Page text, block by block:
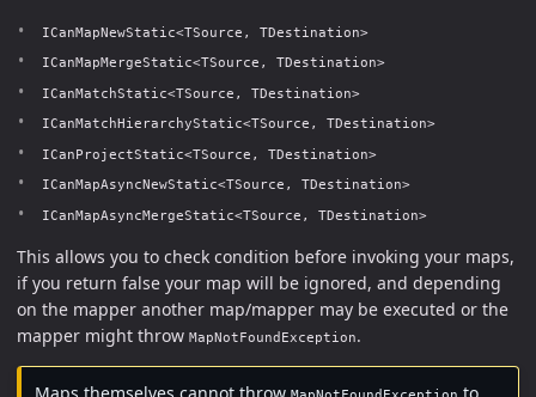
ICanMapNewStatic<TSource, TDestination>
ICanMapMergeStatic<TSource, TDestination>
ICanMatchStatic<TSource, TDestination>
ICanMatchHierarchyStatic<TSource, TDestination>
ICanProjectStatic<TSource, TDestination>
ICanMapAsyncNewStatic<TSource, TDestination>
ICanMapAsyncMergeStatic<TSource, TDestination>
This allows you to check condition before invoking your maps,
if you return false your map will be ignored, and depending
on the mapper another map/mapper may be executed or the
mapper might throw MapNotFoundException.
Maps themselves cannot throw
to